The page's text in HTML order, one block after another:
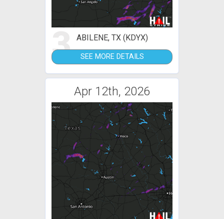
3 ABILENE, TX (KDYX)
SEE MORE DETAILS
Apr 12th, 2026